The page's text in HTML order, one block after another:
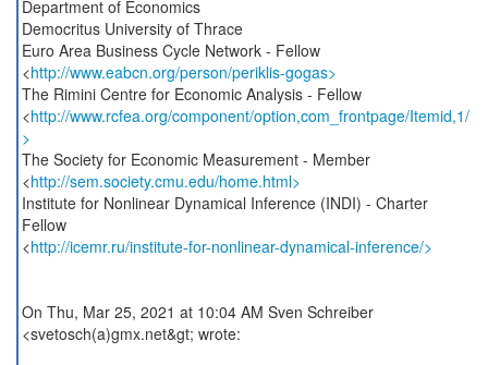
Department of Economics
Democritus University of Thrace
Euro Area Business Cycle Network - Fellow
<http://www.eabcn.org/person/periklis-gogas>
The Rimini Centre for Economic Analysis - Fellow
<http://www.rcfea.org/component/option,com_frontpage/Itemid,1/
>
The Society for Economic Measurement - Member
<http://sem.society.cmu.edu/home.html>
Institute for Nonlinear Dynamical Inference (INDI) - Charter
Fellow
<http://icemr.ru/institute-for-nonlinear-dynamical-inference/>
On Thu, Mar 25, 2021 at 10:04 AM Sven Schreiber
<svetosch(a)gmx.net&gt; wrote: